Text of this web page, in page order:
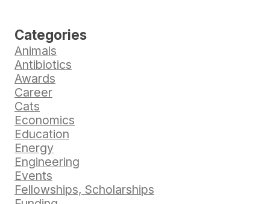
Categories
Animals
Antibiotics
Awards
Career
Cats
Economics
Education
Energy
Engineering
Events
Fellowships, Scholarships